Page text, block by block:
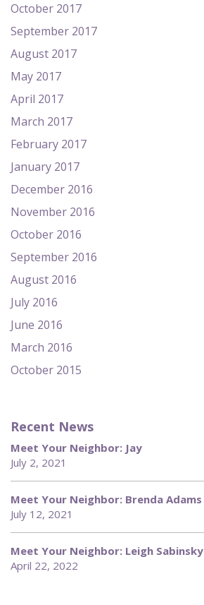
October 2017
September 2017
August 2017
May 2017
April 2017
March 2017
February 2017
January 2017
December 2016
November 2016
October 2016
September 2016
August 2016
July 2016
June 2016
March 2016
October 2015
Recent News
Meet Your Neighbor: Jay
July 2, 2021
Meet Your Neighbor: Brenda Adams
July 12, 2021
Meet Your Neighbor: Leigh Sabinsky
April 22, 2022